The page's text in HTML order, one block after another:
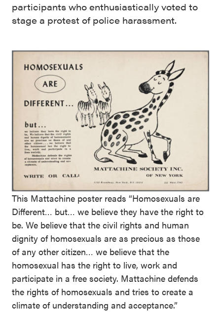
participants who enthusiastically voted to
stage a protest of police harassment.
This Mattachine poster reads “Homosexuals are
Different… but… we believe they have the right to
be. We believe that the civil rights and human
dignity of homosexuals are as precious as those
of any other citizen… we believe that the
homosexual has the right to live, work and
participate in a free society. Mattachine defends
the rights of homosexuals and tries to create a
climate of understanding and acceptance.”